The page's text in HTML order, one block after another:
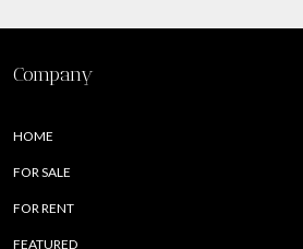
Company
HOME
FOR SALE
FOR RENT
FEATURED